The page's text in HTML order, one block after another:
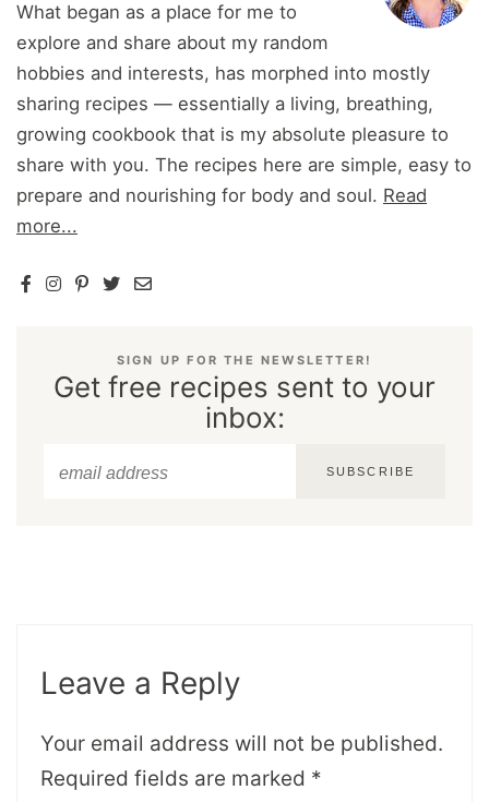
What began as a place for me to
explore and share about my random
hobbies and interests, has morphed into mostly
sharing recipes — essentially a living, breathing,
growing cookbook that is my absolute pleasure to
share with you. The recipes here are simple, easy to
prepare and nourishing for body and soul. Read
more...
SIGN UP FOR THE NEWSLETTER!
Get free recipes sent to your
inbox:
SUBSCRIBE
Leave a Reply
Your email address will not be published.
Required fields are marked *